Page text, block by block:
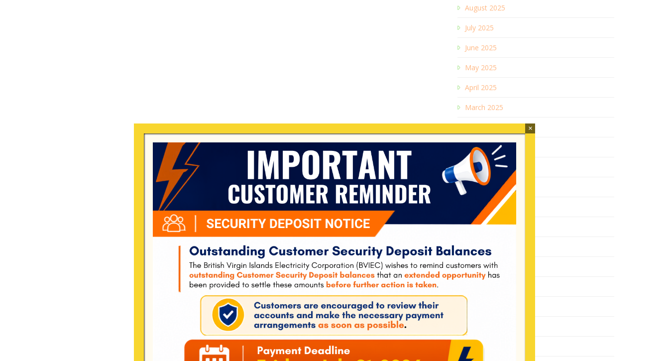
August 2025
July 2025
June 2025
May 2025
April 2025
March 2025
December 2024
July 2024
February 2024
June 2023
December 2022
August 2022
January 2022
May 2021
January 2021
×